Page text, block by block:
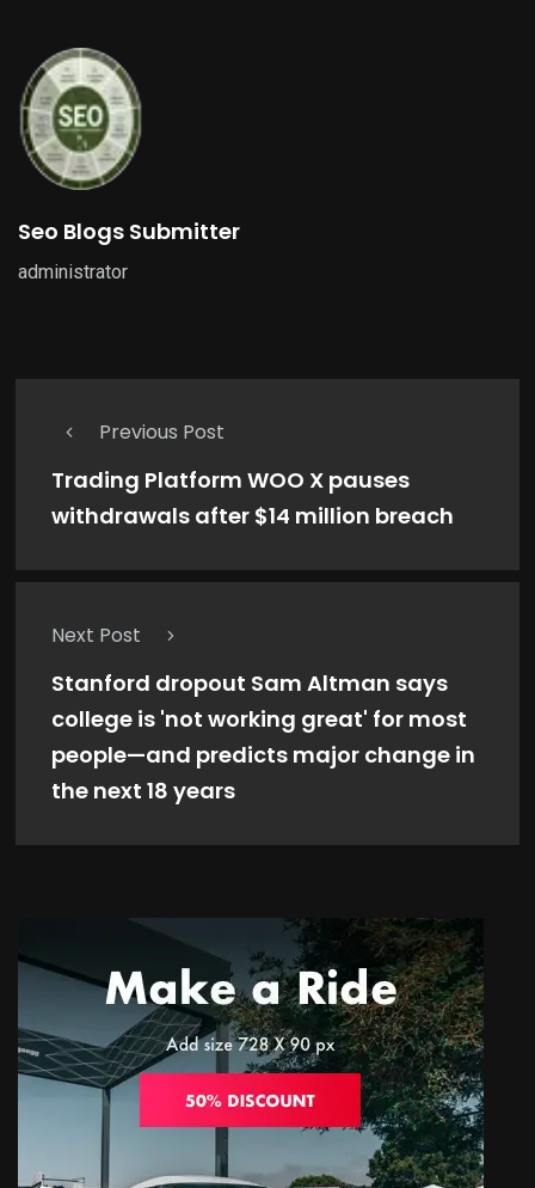
Seo Blogs Submitter
administrator
Previous Post
Trading Platform WOO X pauses
withdrawals after $14 million breach
Next Post
Stanford dropout Sam Altman says
college is 'not working great' for most
people—and predicts major change in
the next 18 years